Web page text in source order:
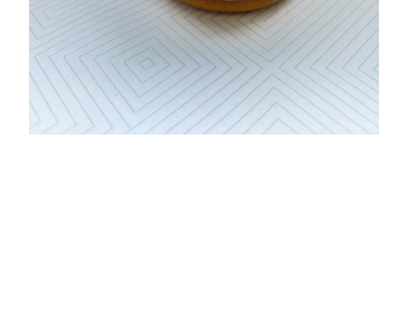
Contact
Sponsor a seat DONATE